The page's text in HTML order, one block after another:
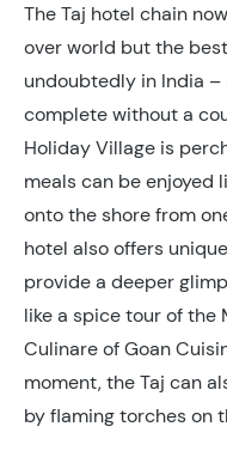
The Taj hotel chain
over world but the
undoubtedly in India
complete without a
Holiday Village is
meals can be enjoyed
onto the shore from
hotel also offers
provide a deeper
like a spice tour of the
Culinare of Goan
moment, the Taj can
by flaming torches on